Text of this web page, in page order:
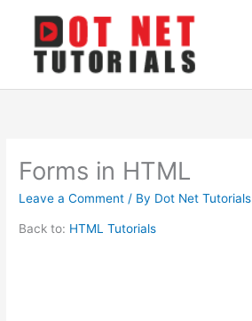
content
Forms in HTML
Leave a Comment / By Dot Net Tutorials
Back to: HTML Tutorials